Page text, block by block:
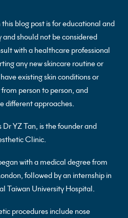
blog post is for educational and
should not be considered
with a healthcare professional
any new skincare routine or
existing skin conditions or
person to person, and
different approaches.
Dr YZ Tan, is the founder and
Clinic.
with a medical degree from
followed by an internship in
Taiwan University Hospital.
procedures include nose